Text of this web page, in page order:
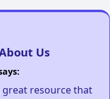
Us
great resource that